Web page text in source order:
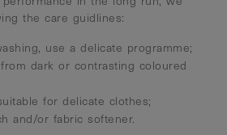
the care guidlines:
use a delicate programme;
dark or contrasting coloured
for delicate clothes;
and/or fabric softener.